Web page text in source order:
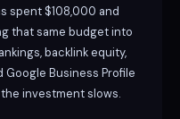
spent $108,000 and
that same budget into
backlink equity,
Business Profile
investment slows.